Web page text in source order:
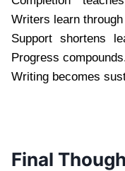
Writers learn
Support shortens
Progress
Writing becomes
Final